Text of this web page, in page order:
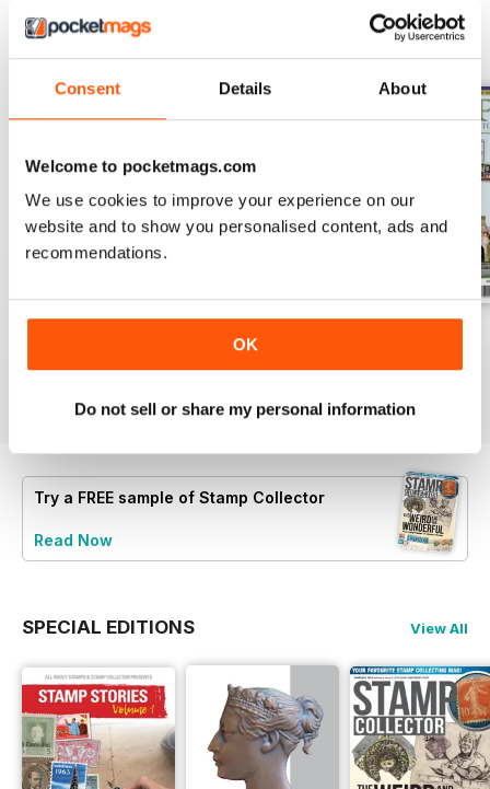
Consent Details About
Welcome to pocketmags.com
We use cookies to improve your experience on our
website and to show you personalised content, ads and
recommendations.
OK
Do not sell or share my personal information
Try a FREE sample of Stamp Collector
Read Now
SPECIAL EDITIONS View All